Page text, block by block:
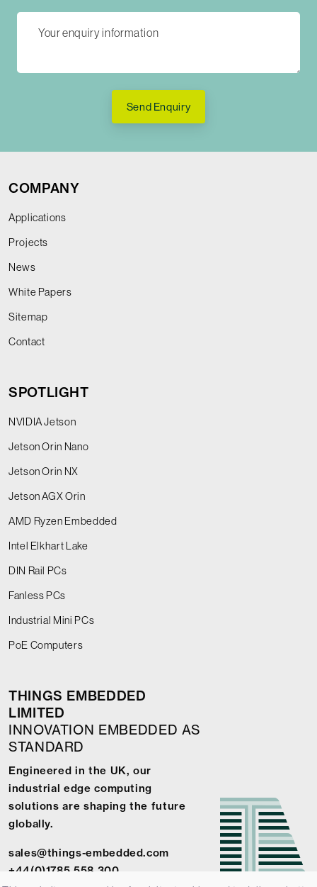
Send Enquiry
COMPANY
Applications
Projects
News
White Papers
Sitemap
Contact
SPOTLIGHT
NVIDIA Jetson
Jetson Orin Nano
Jetson Orin NX
Jetson AGX Orin
AMD Ryzen Embedded
Intel Elkhart Lake
DIN Rail PCs
Fanless PCs
Industrial Mini PCs
PoE Computers
THINGS EMBEDDED
LIMITED
INNOVATION EMBEDDED AS
STANDARD
Engineered in the UK, our
industrial edge computing
solutions are shaping the future
globally.
sales@things-embedded.com
+44(0)1785 558 300